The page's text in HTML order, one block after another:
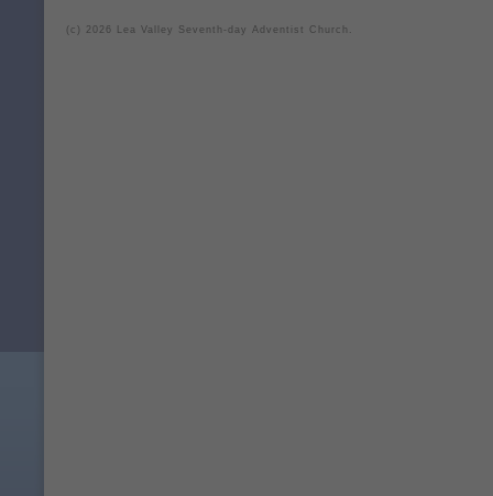
(c) 2026 Lea Valley Seventh-day Adventist Church.